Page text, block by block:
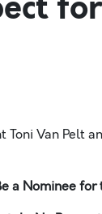
Van Pelt
a Nominee